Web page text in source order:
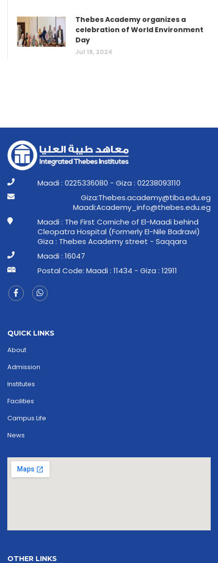
Thebes Academy organizes a
celebration of World Environment
Day
Jul 18, 2024
Maadi : 0225336080 - Giza : 02238093110
ge.ude.abit@ymedaca.sebehT:aziG
ge.ude.sebeht@ofni_ymedacA:idaaM
Maadi : The First Corniche of El-Maadi behind
Cleopatra Hospital (Formerly El-Nile Badrawi)
Giza : Thebes Academy street - Saqqara
Maadi : 16047
Postal Code: Maadi : 11434 - Giza : 12911
QUICK LINKS
About
Admission
Institutes
Facilities
Campus Life
News
OTHER LINKS